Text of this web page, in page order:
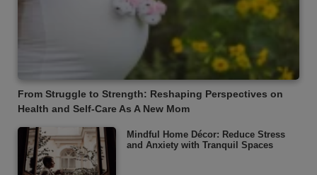
From Struggle to Strength: Reshaping Perspectives on
Health and Self-Care As A New Mom
Mindful Home Décor: Reduce Stress
and Anxiety with Tranquil Spaces